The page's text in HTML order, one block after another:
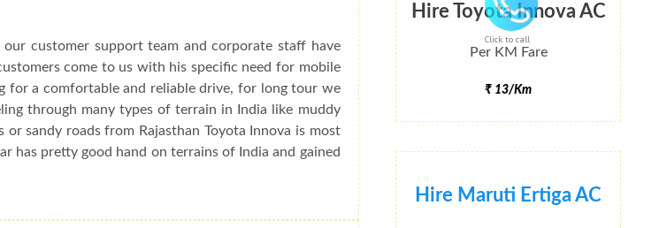
Click to call
Hire Toyota Innova AC
Per KM Fare
₹ 13/Km
Hire Maruti Ertiga AC
customer support team and corporate staff have
come to us with his specific need for mobile
for a comfortable and reliable drive, for long tour we
through many types of terrain in India like muddy
sandy roads from Rajasthan Toyota Innova is most
has pretty good hand on terrains of India and gained